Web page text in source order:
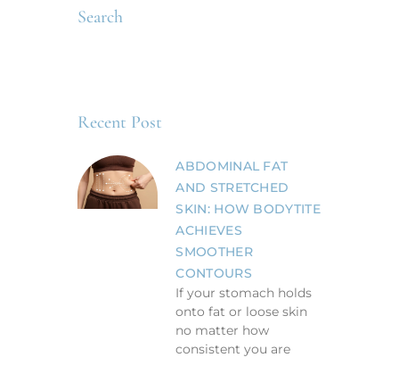
Search
Recent Post
ABDOMINAL FAT
AND STRETCHED
SKIN: HOW BODYTITE
ACHIEVES
SMOOTHER
CONTOURS
If your stomach holds
onto fat or loose skin
no matter how
consistent you are